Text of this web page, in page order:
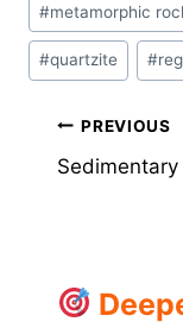
#metamorphic
#quartzite #
Post
PREVIOUS
Sedimentary